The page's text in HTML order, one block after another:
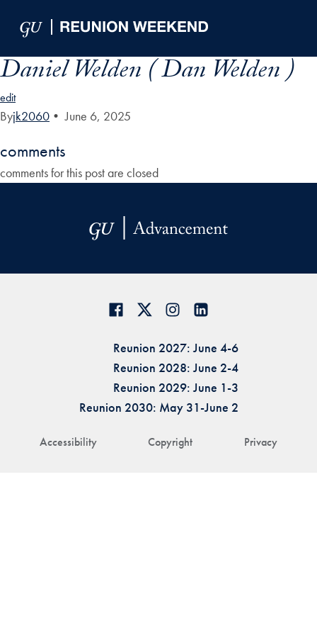
Daniel Welden ( Dan Welden )
edit
Byjk2060 • June 6, 2025
comments
comments for this post are closed
Accessibility Copyright Privacy
Reunion 2027: June 4-6
Reunion 2028: June 2-4
Reunion 2029: June 1-3
Reunion 2030: May 31-June 2